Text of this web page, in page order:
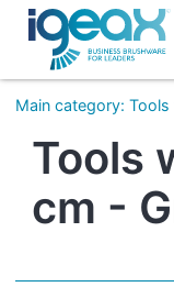
Main category:Tools
Tools
cm -